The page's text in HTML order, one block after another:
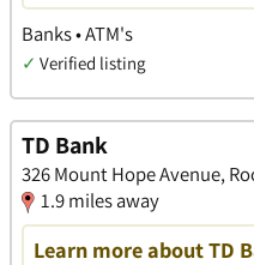
Banks • ATM's
✓ Verified listing
TD Bank
326 Mount Hope Avenue,
1.9 miles away
Learn more about TD